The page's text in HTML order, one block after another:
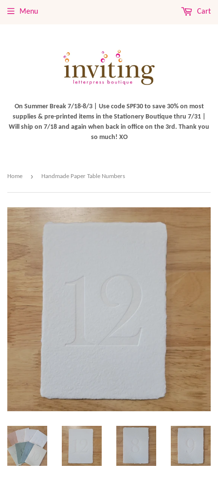
On Summer Break 7/18-8/3 | Use code SPF30 to save 30% on most
supplies & pre-printed items in the Stationery Boutique thru 7/31 |
Will ship on 7/18 and again when back in office on the 3rd. Thank you
so much! XO
Menu Cart
Home › Handmade Paper Table Numbers